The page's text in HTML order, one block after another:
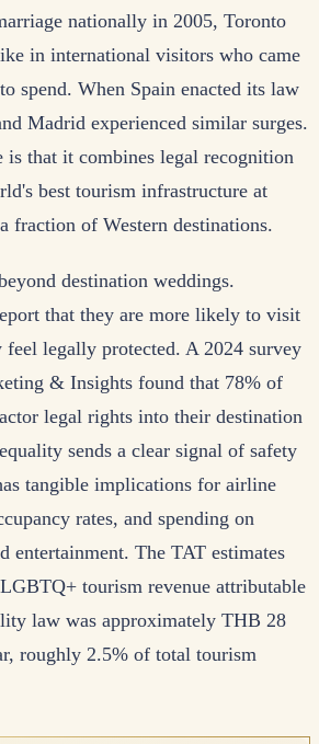
nationally in 2005, Toronto
in international visitors who came
spend. When Spain enacted its law
Madrid experienced similar surges.
is that it combines legal recognition
best tourism infrastructure at
fraction of Western destinations.
destination weddings.
that they are more likely to visit
feel legally protected. A 2024 survey
& Insights found that 78% of
legal rights into their destination
sends a clear signal of safety
tangible implications for airline
rates, and spending on
entertainment. The TAT estimates
tourism revenue attributable
law was approximately THB 28
roughly 2.5% of total tourism